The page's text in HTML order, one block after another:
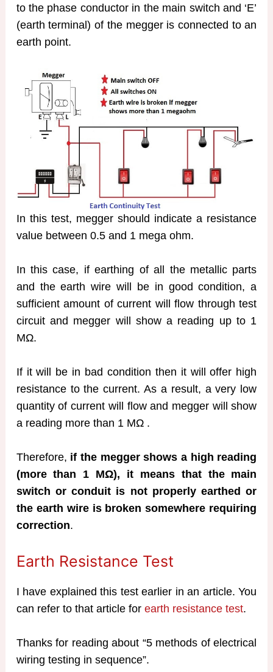
to the phase conductor in the main switch and ‘E’
(earth terminal) of the megger is connected to an
earth point.
In this test, megger should indicate a resistance
value between 0.5 and 1 mega ohm.
In this case, if earthing of all the metallic parts
and the earth wire will be in good condition, a
sufficient amount of current will flow through test
circuit and megger will show a reading up to 1
MΩ.
If it will be in bad condition then it will offer high
resistance to the current. As a result, a very low
quantity of current will flow and megger will show
a reading more than 1 MΩ .
Therefore, if the megger shows a high reading
(more than 1 MΩ), it means that the main
switch or conduit is not properly earthed or
the earth wire is broken somewhere requiring
correction.
Earth Resistance Test
I have explained this test earlier in an article. You
can refer to that article for earth resistance test.
Thanks for reading about “5 methods of electrical
wiring testing in sequence”.